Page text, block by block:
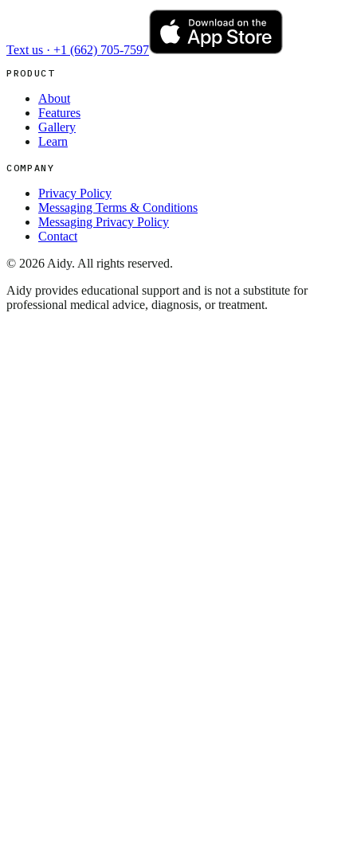
Text us · +1 (662) 705-7597
PRODUCT
About
Features
Gallery
Learn
COMPANY
Privacy Policy
Messaging Terms & Conditions
Messaging Privacy Policy
Contact
© 2026 Aidy. All rights reserved.
Aidy provides educational support and is not a substitute for
professional medical advice, diagnosis, or treatment.